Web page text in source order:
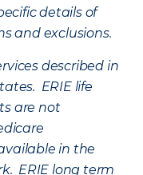
details of
and exclusions.
described in
ERIE life
are not
in the
ERIE long term